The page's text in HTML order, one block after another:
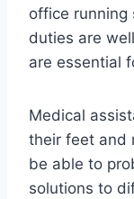
office running
duties are
are essential
Medical
their feet and
be able to
solutions to